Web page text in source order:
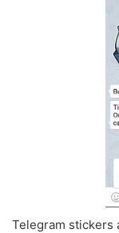
Telegram stickers